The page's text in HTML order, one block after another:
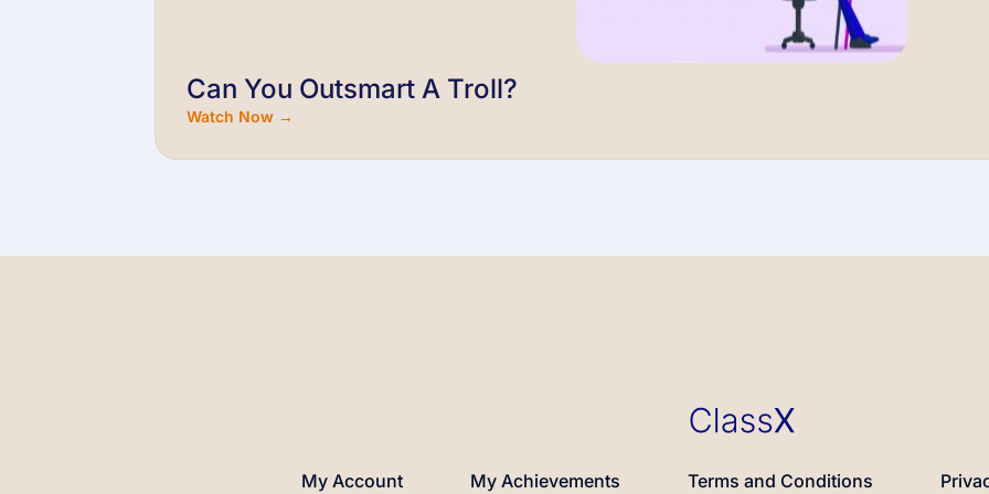
Can You Outsmart A Troll?
Watch Now →
My Account My Achievements Terms and Conditions